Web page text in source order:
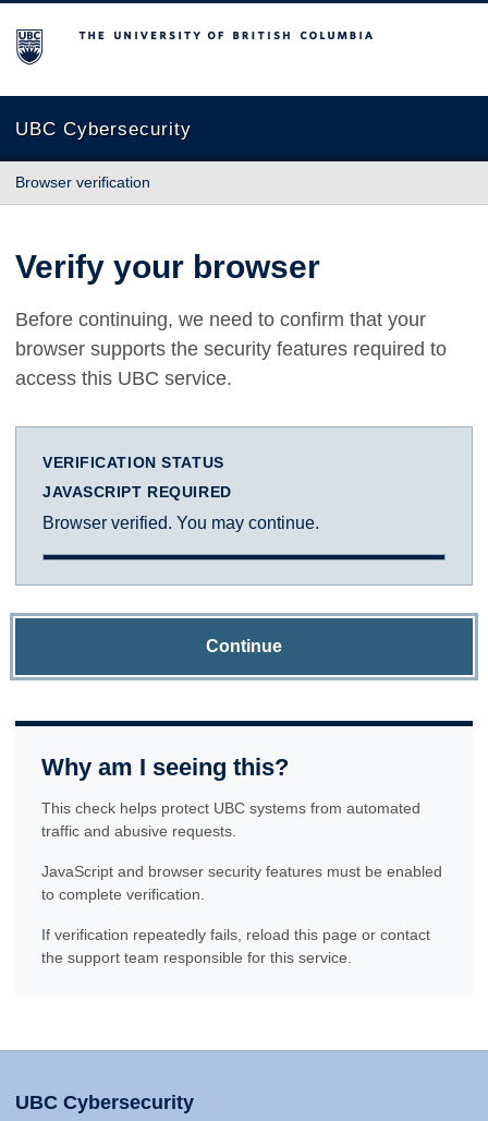
The University of British Columbia
UBC Cybersecurity
Browser verification
Verify your browser
Before continuing, we need to confirm that your
browser supports the security features required to
access this UBC service.
VERIFICATION STATUS
JAVASCRIPT REQUIRED
Browser verified. You may continue.
Continue
Why am I seeing this?
This check helps protect UBC systems from automated
traffic and abusive requests.
JavaScript and browser security features must be enabled
to complete verification.
If verification repeatedly fails, reload this page or contact
the support team responsible for this service.
UBC Cybersecurity